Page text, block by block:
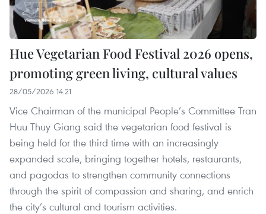
Hue Vegetarian Food Festival 2026 opens,
promoting green living, cultural values
28/05/2026 14:21
Vice Chairman of the municipal People’s Committee Tran
Huu Thuy Giang said the vegetarian food festival is
being held for the third time with an increasingly
expanded scale, bringing together hotels, restaurants,
and pagodas to strengthen community connections
through the spirit of compassion and sharing, and enrich
the city’s cultural and tourism activities.